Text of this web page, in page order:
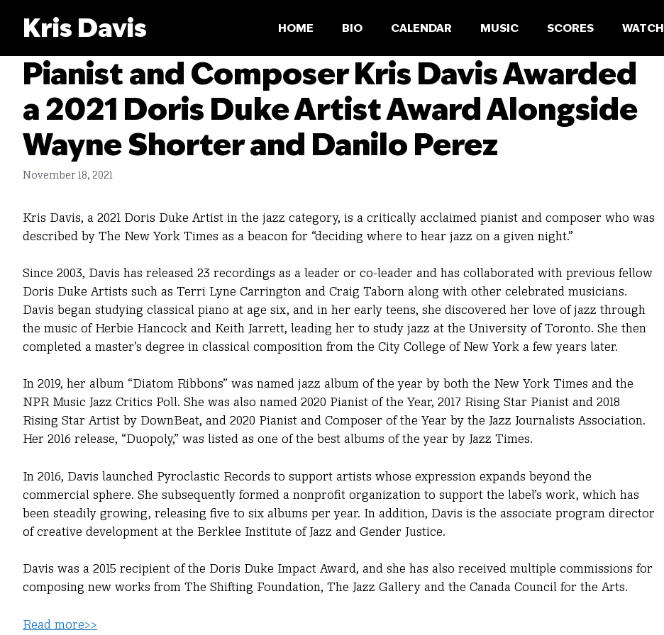
Kris Davis HOME BIO CALENDAR MUSIC SCORES WATCH
Pianist and Composer Kris Davis Awarded
a 2021 Doris Duke Artist Award Alongside
Wayne Shorter and Danilo Perez
November 18, 2021
Kris Davis, a 2021 Doris Duke Artist in the jazz category, is a critically acclaimed pianist and composer who was
described by The New York Times as a beacon for “deciding where to hear jazz on a given night.”
Since 2003, Davis has released 23 recordings as a leader or co-leader and has collaborated with previous fellow
Doris Duke Artists such as Terri Lyne Carrington and Craig Taborn along with other celebrated musicians.
Davis began studying classical piano at age six, and in her early teens, she discovered her love of jazz through
the music of Herbie Hancock and Keith Jarrett, leading her to study jazz at the University of Toronto. She then
completed a master’s degree in classical composition from the City College of New York a few years later.
In 2019, her album “Diatom Ribbons” was named jazz album of the year by both the New York Times and the
NPR Music Jazz Critics Poll. She was also named 2020 Pianist of the Year, 2017 Rising Star Pianist and 2018
Rising Star Artist by DownBeat, and 2020 Pianist and Composer of the Year by the Jazz Journalists Association.
Her 2016 release, “Duopoly,” was listed as one of the best albums of the year by Jazz Times.
In 2016, Davis launched Pyroclastic Records to support artists whose expression expands beyond the
commercial sphere. She subsequently formed a nonprofit organization to support the label’s work, which has
been steadily growing, releasing five to six albums per year. In addition, Davis is the associate program director
of creative development at the Berklee Institute of Jazz and Gender Justice.
Davis was a 2015 recipient of the Doris Duke Impact Award, and she has also received multiple commissions for
composing new works from The Shifting Foundation, The Jazz Gallery and the Canada Council for the Arts.
Read more>>